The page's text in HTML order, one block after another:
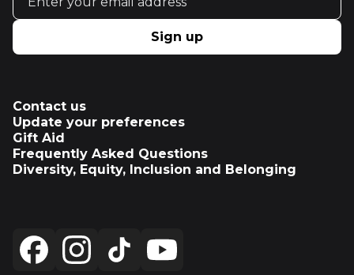
Sign up
Contact us
Update your preferences
Gift Aid
Frequently Asked Questions
Diversity, Equity, Inclusion and Belonging